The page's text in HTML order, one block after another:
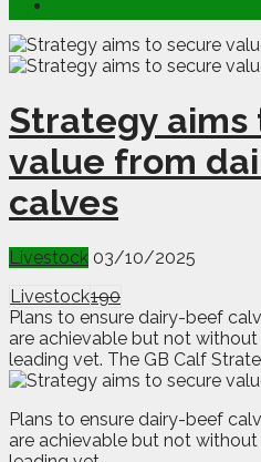
Strategy aims
value from
calves
Livestock 03/10/2025
Livestock190
Plans to ensure dairy-beef
are achievable but not
leading vet. The GB Calf
Plans to ensure dairy-beef
are achievable but not